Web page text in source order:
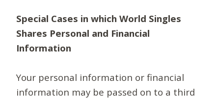
Special Cases in which World Singles
Shares Personal and Financial
Information
Your personal information or financial
information may be passed on to a third